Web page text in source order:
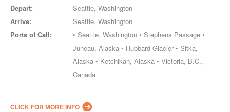
Depart:
Seattle, Washington
Arrive:
Seattle, Washington
Ports of Call:
• Seattle, Washington • Stephens Passage •
Juneau, Alaska • Hubbard Glacier • Sitka,
Alaska • Ketchikan, Alaska • Victoria, B.C.,
Canada
CLICK FOR MORE INFO